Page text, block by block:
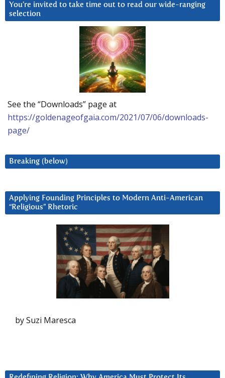
You’re invited to take time out to read our wide-ranging
selection
See the “Downloads” page at
https://goldenageofgaia.com/2021/07/06/downloads-
page/
Breaking (below)
Applying Founding Principles to Modern Anti-American
“Religious” Rhetoric
by Suzi Maresca